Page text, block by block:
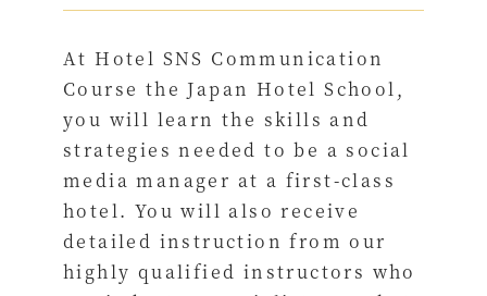
At Hotel SNS Communication
Course the Japan Hotel School,
you will learn the skills and
strategies needed to be a social
media manager at a first-class
hotel. You will also receive
detailed instruction from our
highly qualified instructors who